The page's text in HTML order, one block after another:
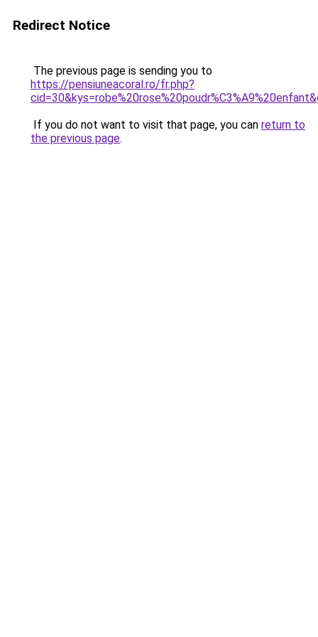
Redirect Notice
The previous page is sending you to
https://pensiuneacoral.ro/fr.php?
If you do not want to visit that page, you can return to
the previous page.